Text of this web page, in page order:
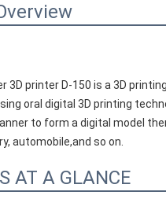
3D printer D-150 is a 3D
oral digital 3D printing
to form a digital model
automobile,and so on.
AT A GLANCE